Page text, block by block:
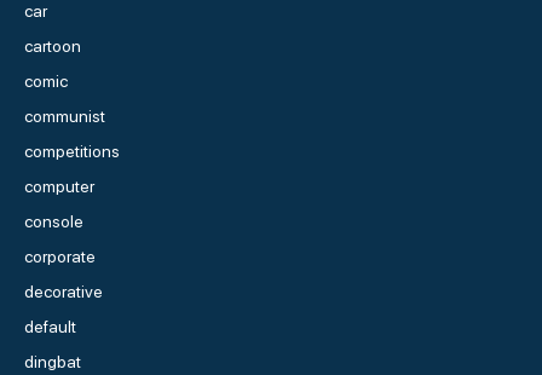
car
cartoon
comic
communist
competitions
computer
console
corporate
decorative
default
dingbat